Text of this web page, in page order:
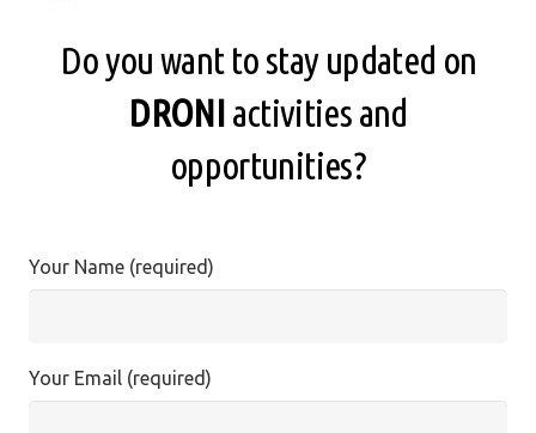
Do you want to stay updated on
DRONIactivities and
opportunities?
Your Name (required)
Your Email (required)